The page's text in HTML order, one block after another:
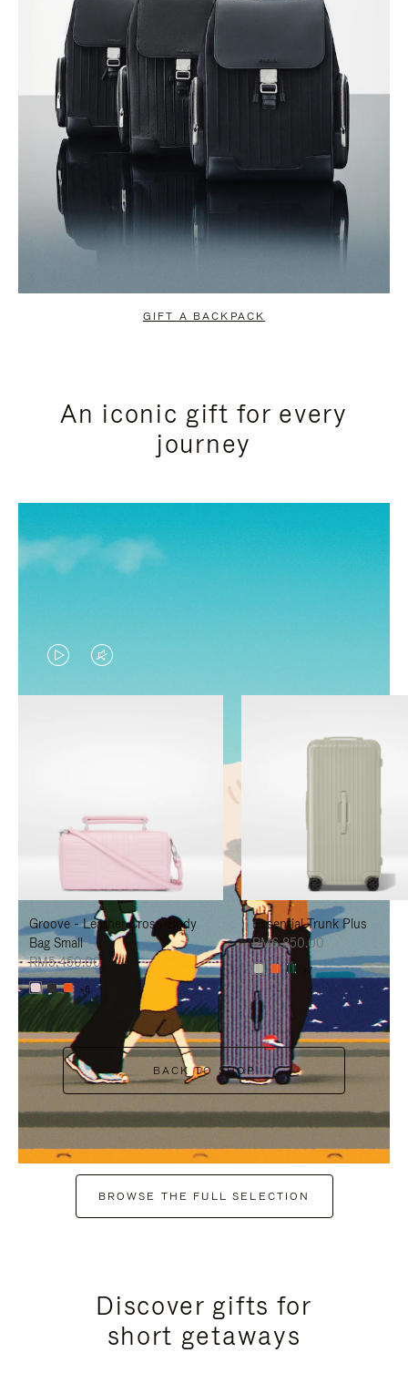
GIFT A BACKPACK
An iconic gift for every
journey
VIDEO
IS
TO
PAUSE
IT
VIDEO
IS
TO
UNMUTE
IT
Groove - Leather Cross-Body
Bag Small
RM5,450.00
+6
Essential Trunk Plus
RM6,850.00
+7
BACK TO SHOP
BROWSE THE FULL SELECTION
Discover gifts for
short getaways